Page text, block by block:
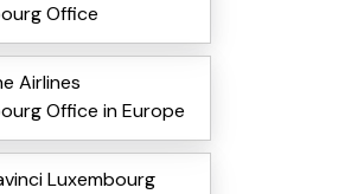
Office
Airlines
Office in Europe
Luxembourg